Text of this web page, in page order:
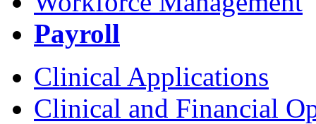
Payroll
Clinical Applications
Clinical and Financial